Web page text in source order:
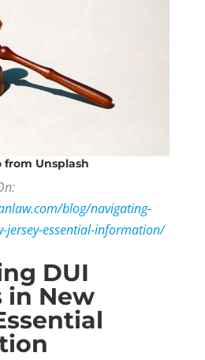
from Unsplash
blog/navigating-
jersey-essential-information/
DUI
in New